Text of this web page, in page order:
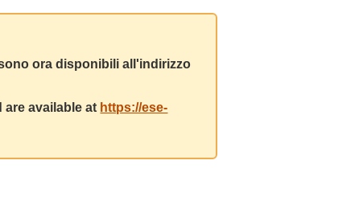
ora disponibili all'indirizzo
available at https://ese-